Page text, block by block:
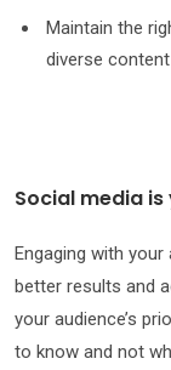
Maintain the
diverse
Social media
Engaging with
better results and
your audience’s
to know and not